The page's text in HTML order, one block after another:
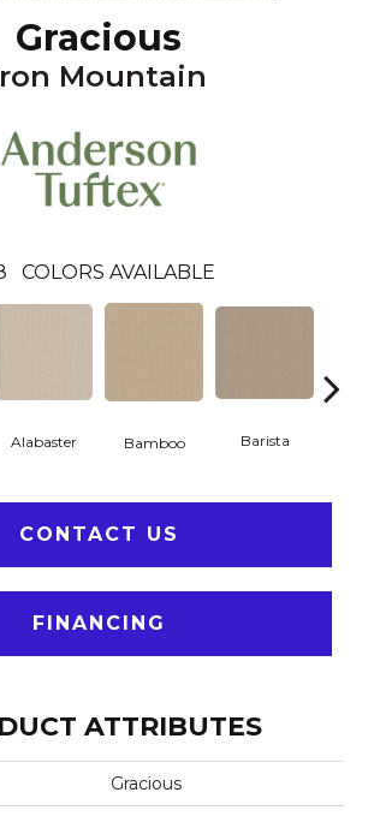
Gracious
Mountain
COLORS AVAILABLE
Alabaster Bamboo Barista
CONTACT US
FINANCING
ATTRIBUTES
Gracious